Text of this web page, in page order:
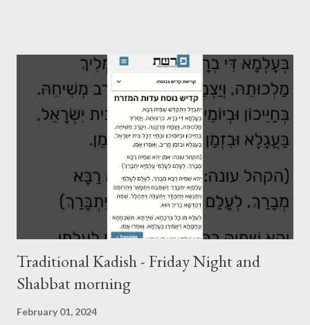
Traditional Kadish - Friday Night and
Shabbat morning
February 01, 2024